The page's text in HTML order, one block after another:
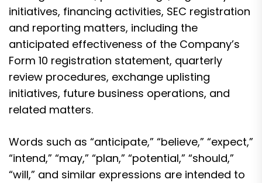
initiatives, financing activities, SEC registration
and reporting matters, including the
anticipated effectiveness of the Company’s
Form 10 registration statement, quarterly
review procedures, exchange uplisting
initiatives, future business operations, and
related matters.
Words such as “anticipate,” “believe,” “expect,”
“intend,” “may,” “plan,” “potential,” “should,”
“will,” and similar expressions are intended to